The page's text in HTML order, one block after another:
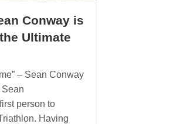
Conway is
Ultimate
– Sean Conway
person to
Having